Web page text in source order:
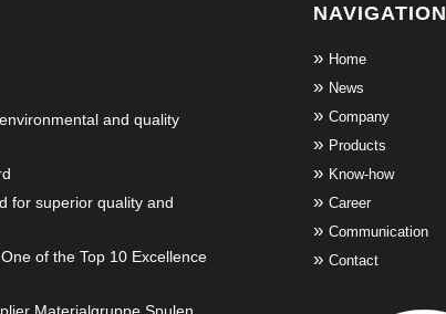
and quality
for superior quality and
of the Top 10 Excellence
NAVIGATION
Home
News
Company
Products
Know-how
Career
Communication
Contact